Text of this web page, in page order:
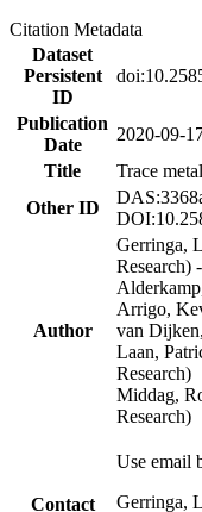
Citation Metadata
Dataset
Persistent
ID
Publication
Date
2020-09-
Title
Trace
Other ID
Author
Gerringa,
Research)
Arrigo,
van
Laan,
Research)
Middag,
Research)
Contact
Use email
Gerringa,